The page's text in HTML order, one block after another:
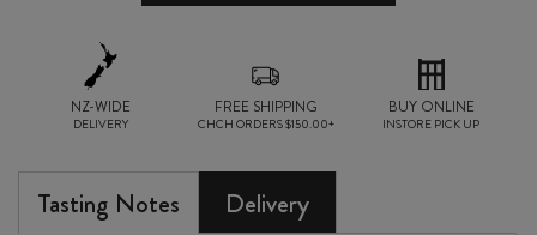
NZ-WIDE
DELIVERY
FREE SHIPPING
CHCH ORDERS $150.00+
BUY ONLINE
INSTORE PICK UP
Tasting Notes Delivery